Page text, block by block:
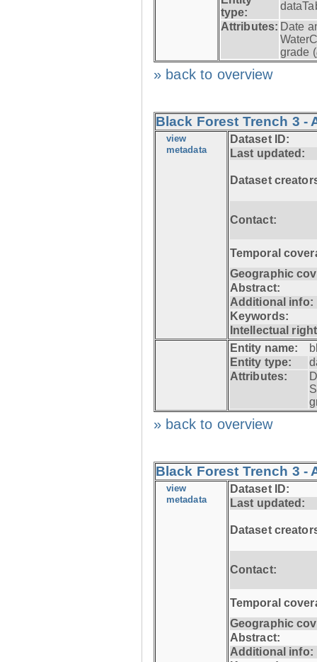
type:
Attributes: Date
grade (
» back to overview
Black Forest Trench 3 -
view
metadata
Dataset ID:
Last updated:
Dataset
Contact:
Temporal
Geographic
Abstract:
Additional info:
Keywords:
Intellectual
Entity name:
Entity type:
Attributes:
» back to overview
Black Forest Trench 3 -
view
metadata
Dataset ID:
Last updated:
Dataset
Contact:
Temporal
Geographic
Abstract:
Additional info: